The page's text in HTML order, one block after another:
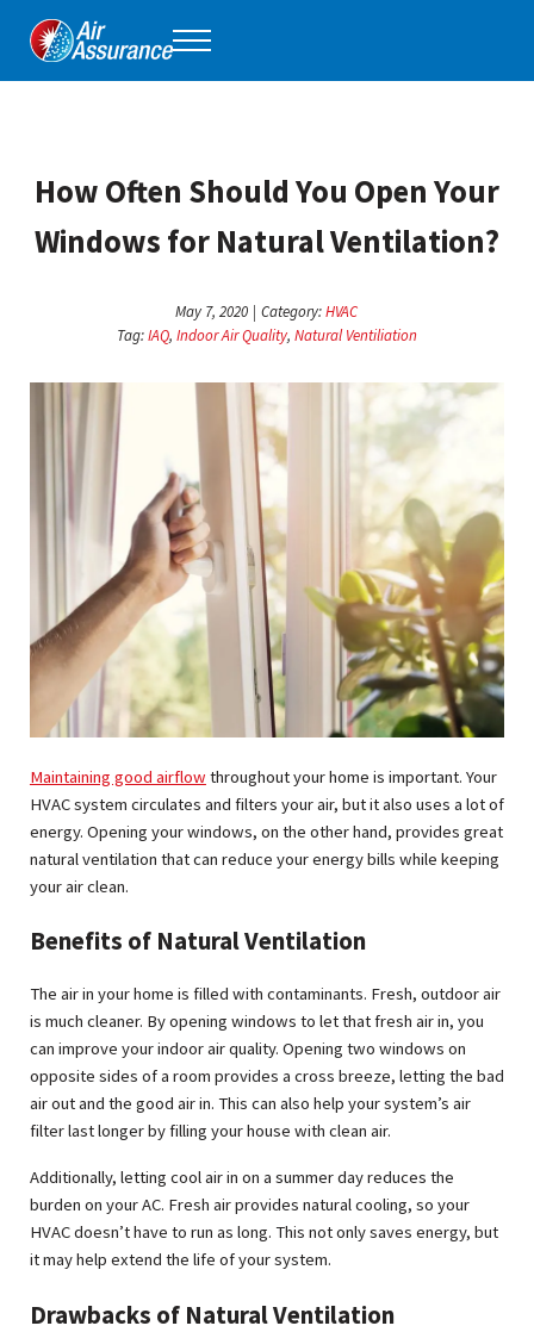
Air Assurance
Menu
How Often Should You Open Your
Windows for Natural Ventilation?
May 7, 2020 | Category:HVAC
Tag:IAQ, Indoor Air Quality, Natural Ventiliation
Maintaining good airflow throughout your home is important. Your
HVAC system circulates and filters your air, but it also uses a lot of
energy. Opening your windows, on the other hand, provides great
natural ventilation that can reduce your energy bills while keeping
your air clean.
Benefits of Natural Ventilation
The air in your home is filled with contaminants. Fresh, outdoor air
is much cleaner. By opening windows to let that fresh air in, you
can improve your indoor air quality. Opening two windows on
opposite sides of a room provides a cross breeze, letting the bad
air out and the good air in. This can also help your system’s air
filter last longer by filling your house with clean air.
Additionally, letting cool air in on a summer day reduces the
burden on your AC. Fresh air provides natural cooling, so your
HVAC doesn’t have to run as long. This not only saves energy, but
it may help extend the life of your system.
Drawbacks of Natural Ventilation